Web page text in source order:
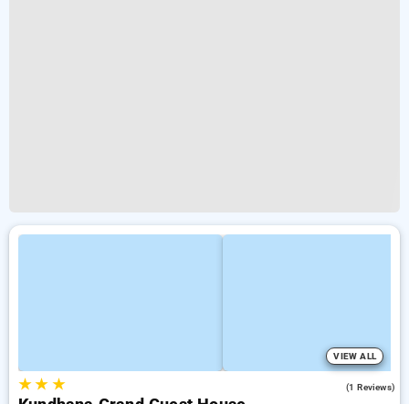
VIEW ALL
★★ ★ (1 Reviews)